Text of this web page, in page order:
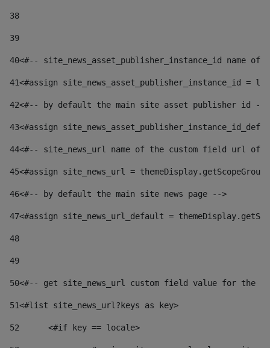
38
39
40<#-- site_news_asset_publisher_instance_id
41<#assign site_news_asset_publisher_instance_id =
42<#-- by default the main site asset publisher id --
43<#assign
44<#-- site_news_url name of the custom field url of
45<#assign site_news_url =
46<#-- by default the main site news page -->
47<#assign site_news_url_default =
48
49
50<#-- get site_news_url custom field value for the
51<#list site_news_url?keys as key>
52
	<#if key == locale>